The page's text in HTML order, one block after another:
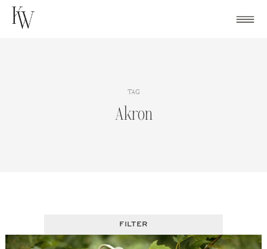
Skip
TAG
Akron
FILTER